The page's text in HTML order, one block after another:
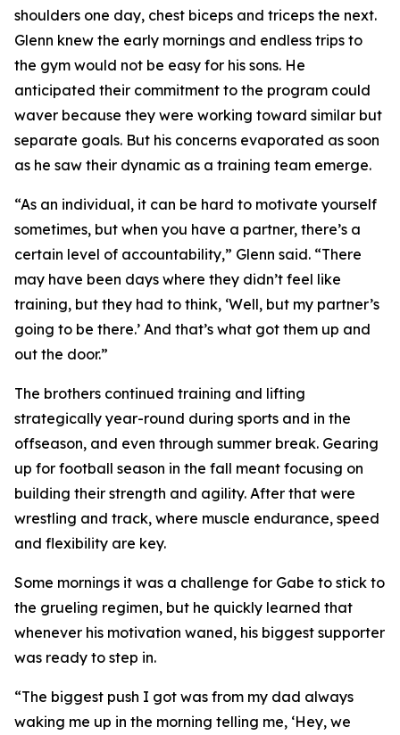
shoulders one day, chest biceps and triceps the next.
Glenn knew the early mornings and endless trips to
the gym would not be easy for his sons. He
anticipated their commitment to the program could
waver because they were working toward similar but
separate goals. But his concerns evaporated as soon
as he saw their dynamic as a training team emerge.
“As an individual, it can be hard to motivate yourself
sometimes, but when you have a partner, there’s a
certain level of accountability,” Glenn said. “There
may have been days where they didn’t feel like
training, but they had to think, ‘Well, but my partner’s
going to be there.’ And that’s what got them up and
out the door.”
The brothers continued training and lifting
strategically year-round during sports and in the
offseason, and even through summer break. Gearing
up for football season in the fall meant focusing on
building their strength and agility. After that were
wrestling and track, where muscle endurance, speed
and flexibility are key.
Some mornings it was a challenge for Gabe to stick to
the grueling regimen, but he quickly learned that
whenever his motivation waned, his biggest supporter
was ready to step in.
“The biggest push I got was from my dad always
waking me up in the morning telling me, ‘Hey, we